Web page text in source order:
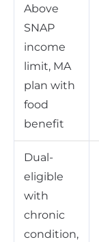
Above
SNAP
income
limit, MA
plan with
food
benefit
Dual-
eligible
with
chronic
condition,